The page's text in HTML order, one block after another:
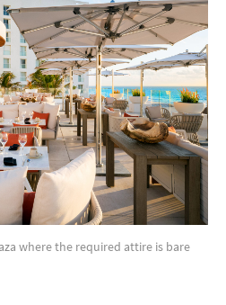
where the required attire is bare